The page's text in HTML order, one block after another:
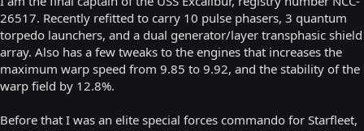
26517. Recently refitted to carry 10 pulse phasers, 3 quantum
torpedo launchers, and a dual generator/layer transphasic shield
array. Also has a few tweaks to the engines that increases the
maximum warp speed from 9.85 to 9.92, and the stability of the
warp field by 12.8%.
Before that I was an elite special forces commando for Starfleet,